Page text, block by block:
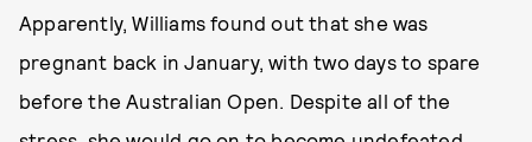
Apparently, Williams found out that she was
pregnant back in January, with two days to spare
before the Australian Open. Despite all of the